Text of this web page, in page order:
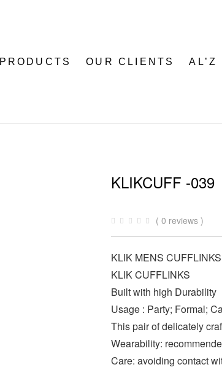
PRODUCTS OUR CLIENTS AL’Z
KLIKCUFF -039
( 0 reviews )
KLIK MENS CUFFLINKS
KLIK CUFFLINKS
Built with high Durability
Usage : Party; Formal;
This pair of delicately
Wearability:
Care: avoiding contact